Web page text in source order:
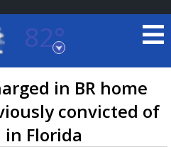
82°
Louisiana
in BR home
convicted of
Florida